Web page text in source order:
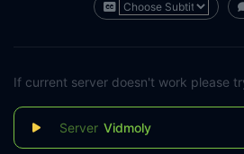
If current server doesn't work please
Vidmoly